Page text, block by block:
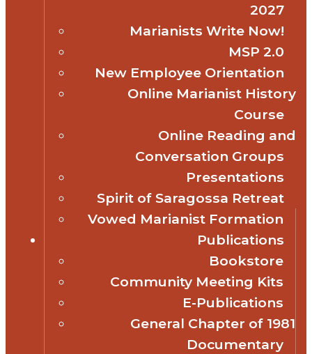
2027
Marianists Write Now!
MSP 2.0
New Employee Orientation
Online Marianist History
Course
Online Reading and
Conversation Groups
Presentations
Spirit of Saragossa Retreat
Vowed Marianist Formation
Publications
Bookstore
Community Meeting Kits
E-Publications
General Chapter of 1981
Documentary